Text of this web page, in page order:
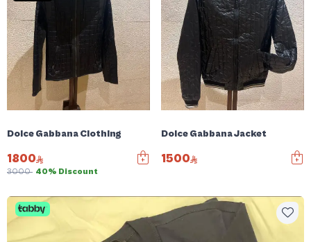
Dolce Gabbana Clothing
1800
3000 40% Discount
Dolce Gabbana Jacket
1500